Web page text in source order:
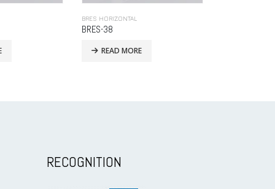
BRES HORIZONTAL
BRES-44H
READ MORE
RECOGNITION